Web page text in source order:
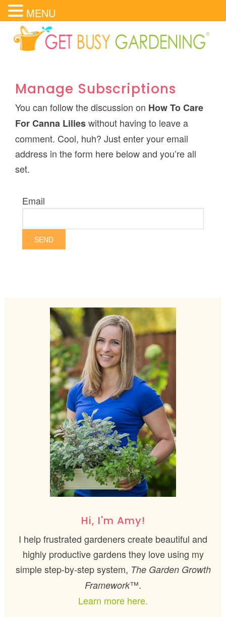
Manage Subscriptions
You can follow the discussion on How To Care
For Canna Lilieswithout having to leave a
comment. Cool, huh? Just enter your email
address in the form here below and you’re all
set.
Email
Hi, I'm Amy!
I help frustrated gardeners create beautiful and
highly productive gardens they love using my
simple step-by-step system, The Garden Growth
Framework™.
Learn more here.
MENU